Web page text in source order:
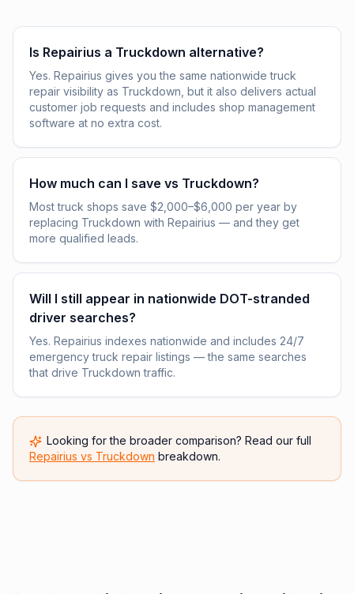
Is Repairius a Truckdown alternative?
Yes. Repairius gives you the same nationwide truck
repair visibility as Truckdown, but it also delivers actual
customer job requests and includes shop management
software at no extra cost.
How much can I save vs Truckdown?
Most truck shops save $2,000–$6,000 per year by
replacing Truckdown with Repairius — and they get
more qualified leads.
Will I still appear in nationwide DOT-stranded
driver searches?
Yes. Repairius indexes nationwide and includes 24/7
emergency truck repair listings — the same searches
that drive Truckdown traffic.
Looking for the broader comparison? Read our full
Repairius vs Truckdown breakdown.